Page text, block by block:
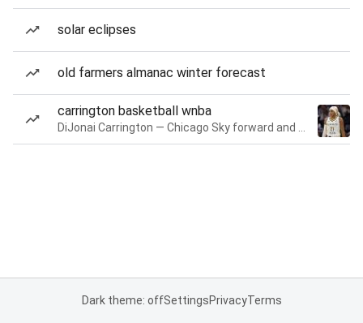
solar eclipses
old farmers almanac winter forecast
carrington basketball wnba
Dark theme: offSettingsPrivacyTerms